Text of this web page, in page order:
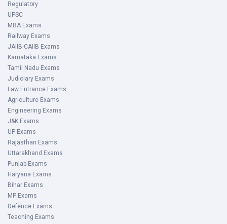
Regulatory
UPSC
MBA Exams
Railway Exams
JAIIB-CAIIB Exams
Karnataka Exams
Tamil Nadu Exams
Judiciary Exams
Law Entrance Exams
Agriculture Exams
Engineering Exams
J&K Exams
UP Exams
Rajasthan Exams
Uttarakhand Exams
Punjab Exams
Haryana Exams
Bihar Exams
MP Exams
Defence Exams
Teaching Exams